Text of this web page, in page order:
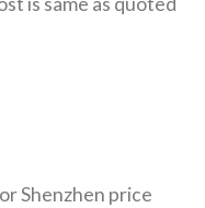
Shenzhen price